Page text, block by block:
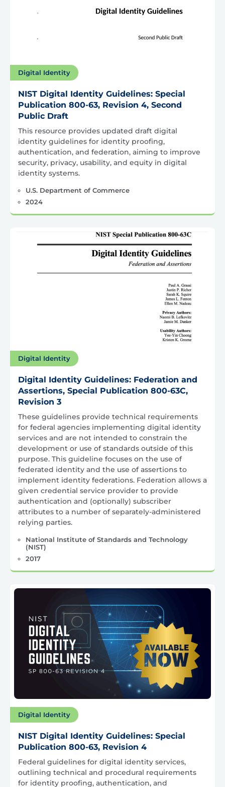
Digital Identity
NIST Digital Identity Guidelines: Special
Publication 800-63, Revision 4, Second
Public Draft
This resource provides updated draft digital
identity guidelines for identity proofing,
authentication, and federation, aiming to improve
security, privacy, usability, and equity in digital
identity systems.
U.S. Department of Commerce
2024
Digital Identity
Digital Identity Guidelines: Federation and
Assertions, Special Publication 800-63C,
Revision 3
These guidelines provide technical requirements
for federal agencies implementing digital identity
services and are not intended to constrain the
development or use of standards outside of this
purpose. This guideline focuses on the use of
federated identity and the use of assertions to
implement identity federations. Federation allows a
given credential service provider to provide
authentication and (optionally) subscriber
attributes to a number of separately-administered
relying parties.
National Institute of Standards and Technology
(NIST)
2017
Digital Identity
NIST Digital Identity Guidelines: Special
Publication 800-63, Revision 4
Federal guidelines for digital identity services,
outlining technical and procedural requirements
for identity proofing, authentication, and